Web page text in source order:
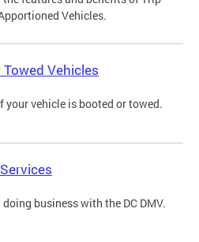
Vehicles.
Vehicles
your vehicle is booted or towed.
business with the DC DMV.